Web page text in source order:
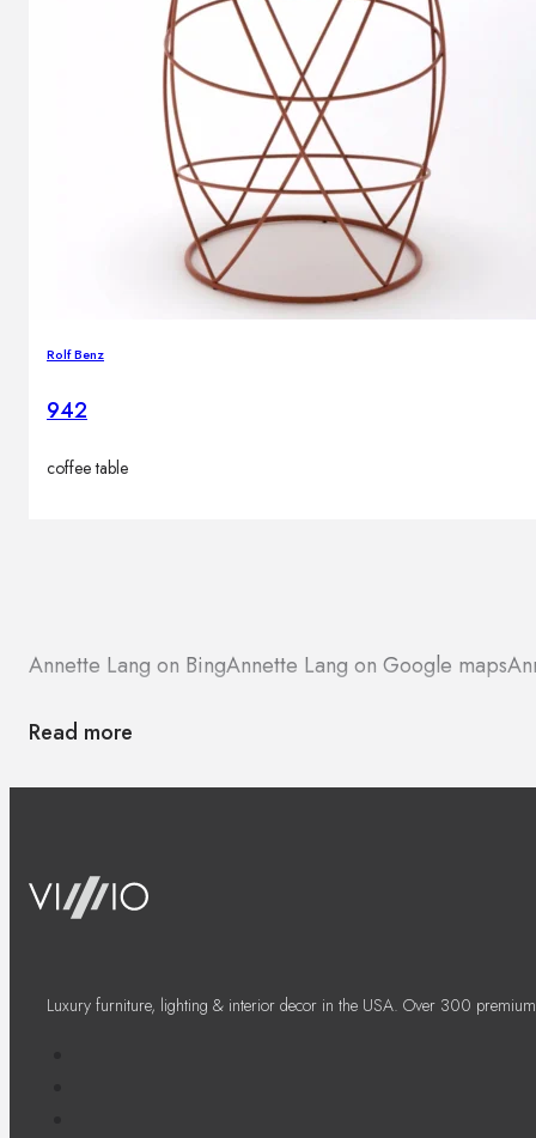
Rolf Benz
942
coffee table
Annette Lang on BingAnnette Lang on Google maps
Read more
Luxury furniture, lighting & interior decor in the USA. Over 300